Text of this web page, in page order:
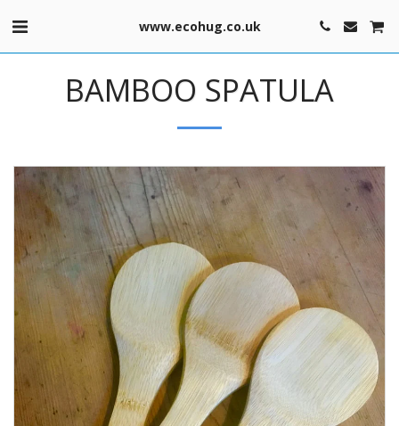
www.ecohug.co.uk
BAMBOO SPATULA